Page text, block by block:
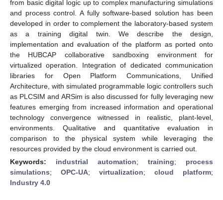
from basic digital logic up to complex manufacturing simulations
and process control. A fully software-based solution has been
developed in order to complement the laboratory-based system
as a training digital twin. We describe the design,
implementation and evaluation of the platform as ported onto
the HUBCAP collaborative sandboxing environment for
virtualized operation. Integration of dedicated communication
libraries for Open Platform Communications, Unified
Architecture, with simulated programmable logic controllers such
as PLCSIM and ARSim is also discussed for fully leveraging new
features emerging from increased information and operational
technology convergence witnessed in realistic, plant-level,
environments. Qualitative and quantitative evaluation in
comparison to the physical system while leveraging the
resources provided by the cloud environment is carried out.
Keywords: industrial automation; training; process
simulations; OPC-UA; virtualization; cloud platform;
Industry 4.0